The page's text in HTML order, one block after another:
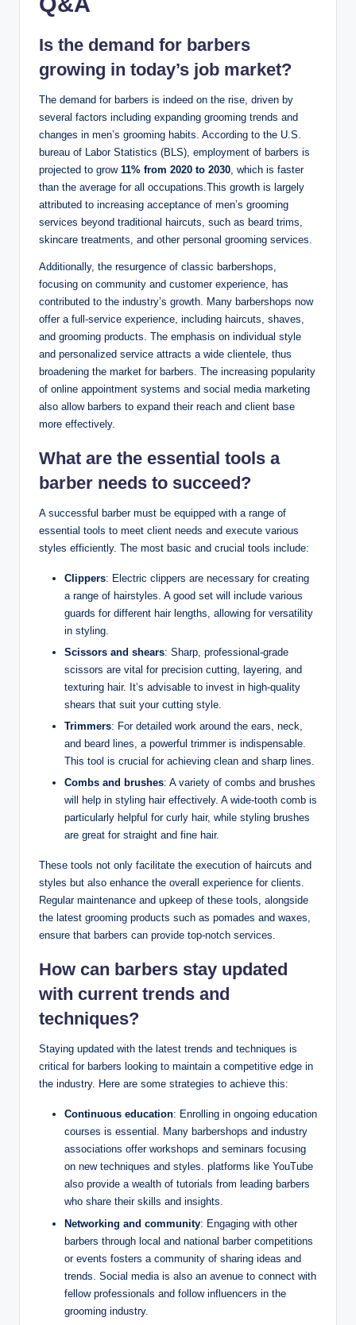
Is the demand for barbers
growing in today’s job market?
The demand for barbers is indeed on the rise, driven by
several factors including expanding grooming trends and
changes in men’s grooming habits. According to the U.S.
bureau of Labor Statistics (BLS), employment of barbers is
projected to grow 11% from 2020 to 2030, which is faster
than the average for all occupations.This growth is largely
attributed to increasing acceptance of men’s grooming
services beyond traditional haircuts, such as beard trims,
skincare treatments, and other personal grooming services.
Additionally, the resurgence of classic barbershops,
focusing on community and customer experience, has
contributed to the industry’s growth. Many barbershops now
offer a full-service experience, including haircuts, shaves,
and grooming products. The emphasis on individual style
and personalized service attracts a wide clientele, thus
broadening the market for barbers. The increasing popularity
of online appointment systems and social media marketing
also allow barbers to expand their reach and client base
more effectively.
What are the essential tools a
barber needs to succeed?
A successful barber must be equipped with a range of
essential tools to meet client needs and execute various
styles efficiently. The most basic and crucial tools include:
Clippers: Electric clippers are necessary for creating
a range of hairstyles. A good set will include various
guards for different hair lengths, allowing for versatility
in styling.
Scissors and shears: Sharp, professional-grade
scissors are vital for precision cutting, layering, and
texturing hair. It’s advisable to invest in high-quality
shears that suit your cutting style.
Trimmers: For detailed work around the ears, neck,
and beard lines, a powerful trimmer is indispensable.
This tool is crucial for achieving clean and sharp lines.
Combs and brushes: A variety of combs and brushes
will help in styling hair effectively. A wide-tooth comb is
particularly helpful for curly hair, while styling brushes
are great for straight and fine hair.
These tools not only facilitate the execution of haircuts and
styles but also enhance the overall experience for clients.
Regular maintenance and upkeep of these tools, alongside
the latest grooming products such as pomades and waxes,
ensure that barbers can provide top-notch services.
How can barbers stay updated
with current trends and
techniques?
Staying updated with the latest trends and techniques is
critical for barbers looking to maintain a competitive edge in
the industry. Here are some strategies to achieve this:
Continuous education: Enrolling in ongoing education
courses is essential. Many barbershops and industry
associations offer workshops and seminars focusing
on new techniques and styles. platforms like YouTube
also provide a wealth of tutorials from leading barbers
who share their skills and insights.
Networking and community: Engaging with other
barbers through local and national barber competitions
or events fosters a community of sharing ideas and
trends. Social media is also an avenue to connect with
fellow professionals and follow influencers in the
grooming industry.